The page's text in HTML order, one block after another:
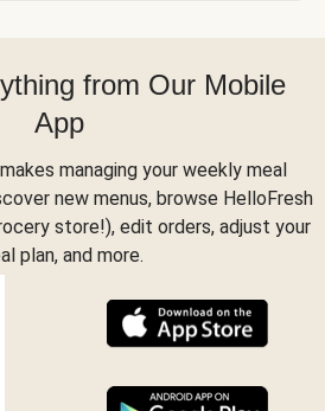
from Our Mobile
App
managing your weekly meal
new menus, browse HelloFresh
store!), edit orders, adjust your
plan, and more.